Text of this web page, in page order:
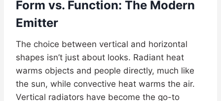
Form vs. Function: The Modern
Emitter
The choice between vertical and horizontal
shapes isn’t just about looks. Radiant heat
warms objects and people directly, much like
the sun, while convective heat warms the air.
Vertical radiators have become the go-to